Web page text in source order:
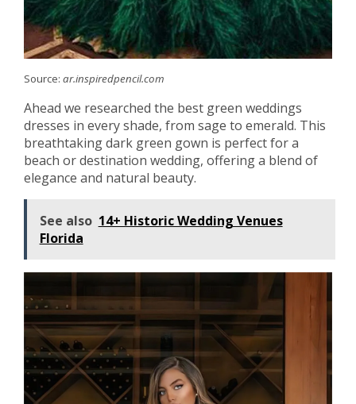
Source: ar.inspiredpencil.com
Ahead we researched the best green weddings
dresses in every shade, from sage to emerald. This
breathtaking dark green gown is perfect for a
beach or destination wedding, offering a blend of
elegance and natural beauty.
See also 14+ Historic Wedding Venues
Florida